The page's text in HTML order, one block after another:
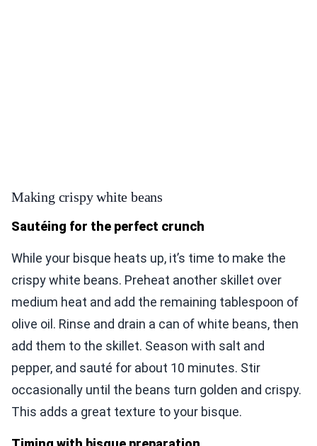
Making crispy white beans
Sautéing for the perfect crunch
While your bisque heats up, it’s time to make the
crispy white beans. Preheat another skillet over
medium heat and add the remaining tablespoon of
olive oil. Rinse and drain a can of white beans, then
add them to the skillet. Season with salt and
pepper, and sauté for about 10 minutes. Stir
occasionally until the beans turn golden and crispy.
This adds a great texture to your bisque.